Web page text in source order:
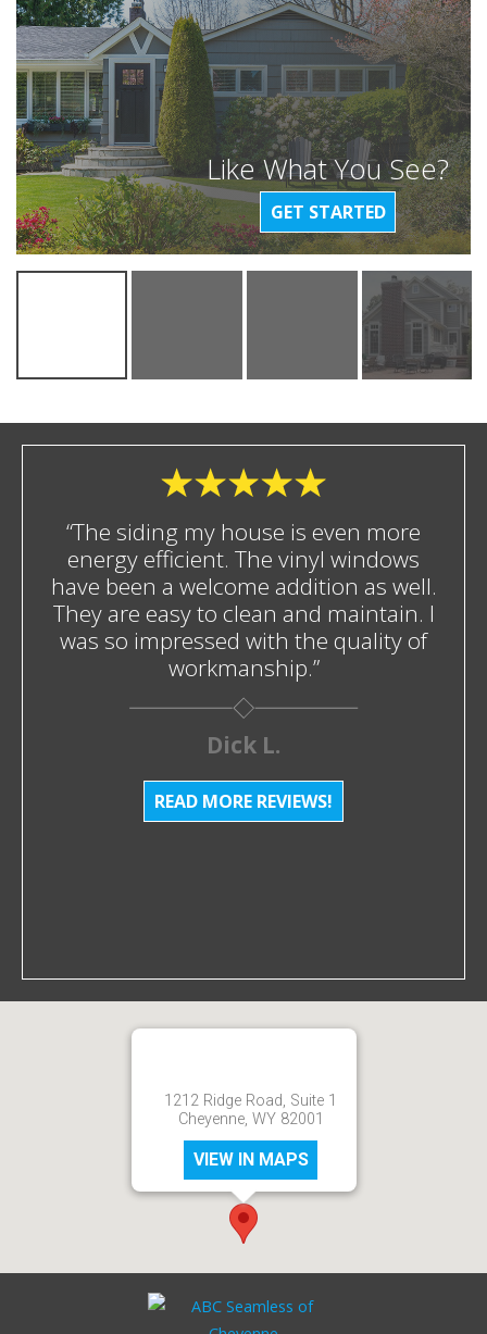
Like What You See?
GET STARTED
“The siding my house is even more
energy efficient. The vinyl windows
have been a welcome addition as well.
They are easy to clean and maintain. I
was so impressed with the quality of
workmanship.”
Dick L.
READ MORE REVIEWS!
1212 Ridge Road, Suite 1
Cheyenne, WY 82001
VIEW IN MAPS